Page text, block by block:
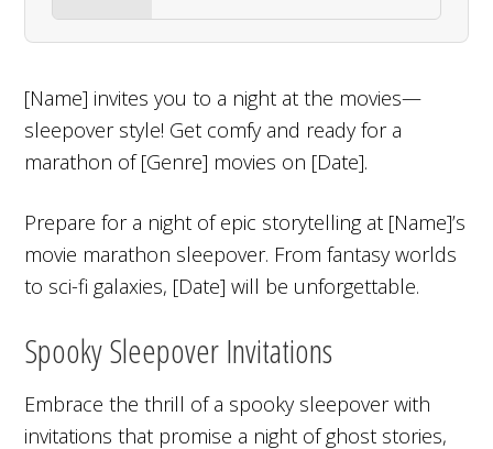
[Name] invites you to a night at the movies—
sleepover style! Get comfy and ready for a
marathon of [Genre] movies on [Date].
Prepare for a night of epic storytelling at [Name]’s
movie marathon sleepover. From fantasy worlds
to sci-fi galaxies, [Date] will be unforgettable.
Spooky Sleepover Invitations
Embrace the thrill of a spooky sleepover with
invitations that promise a night of ghost stories,